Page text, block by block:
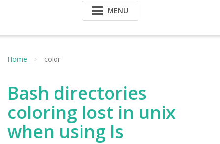
MENU
Home color
Bash directories
coloring lost in unix
when using ls